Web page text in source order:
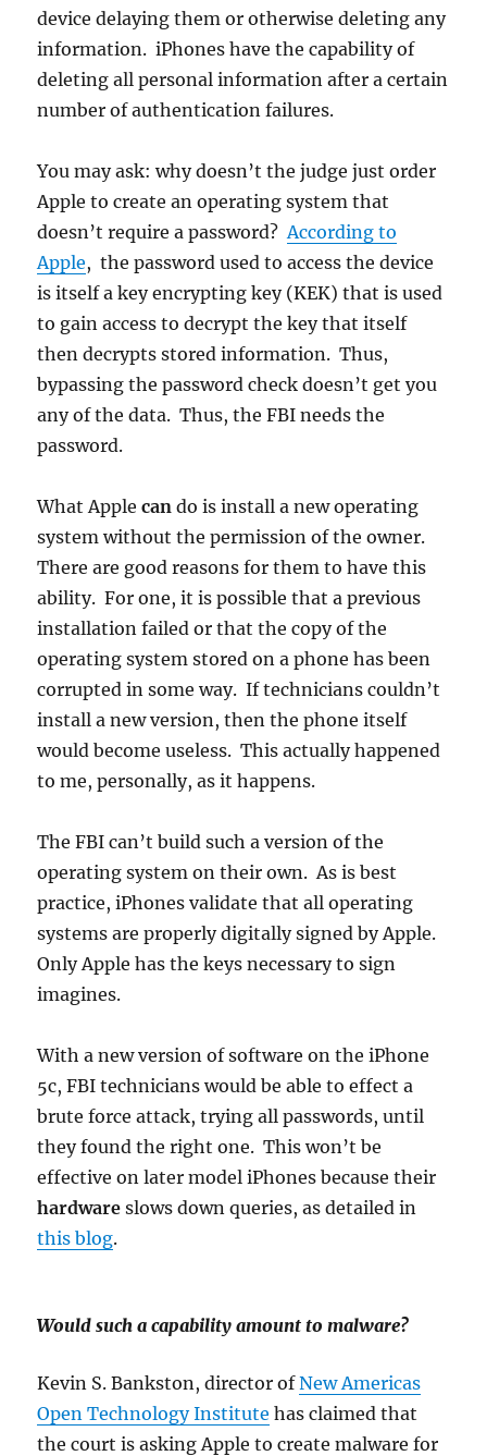
device delaying them or otherwise deleting any
information. iPhones have the capability of
deleting all personal information after a certain
number of authentication failures.
You may ask: why doesn’t the judge just order
Apple to create an operating system that
doesn’t require a password?According to
Apple, the password used to access the device
is itself a key encrypting key (KEK) that is used
to gain access to decrypt the key that itself
then decrypts stored information. Thus,
bypassing the password check doesn’t get you
any of the data. Thus, the FBI needs the
password.
What Applecan do is install a new operating
system without the permission of the owner.
There are good reasons for them to have this
ability. For one, it is possible that a previous
installation failed or that the copy of the
operating system stored on a phone has been
corrupted in some way. If technicians couldn’t
install a new version, then the phone itself
would become useless. This actually happened
to me, personally, as it happens.
The FBI can’t build such a version of the
operating system on their own. As is best
practice, iPhones validate that all operating
systems are properly digitally signed by Apple.
Only Apple has the keys necessary to sign
imagines.
With a new version of software on the iPhone
5c, FBI technicians would be able to effect a
brute force attack, trying all passwords, until
they found the right one. This won’t be
effective on later model iPhones because their
hardware slows down queries, as detailed in
this blog.
Would such a capability amount to malware?
Kevin S. Bankston, director ofNew Americas
Open Technology Institute has claimed that
the court is asking Apple to create malware for